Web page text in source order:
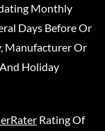
Monthly
Days Before Or
Manufacturer Or
Holiday
Rating Of